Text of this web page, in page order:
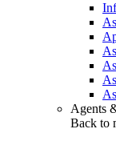
Agents
Back to